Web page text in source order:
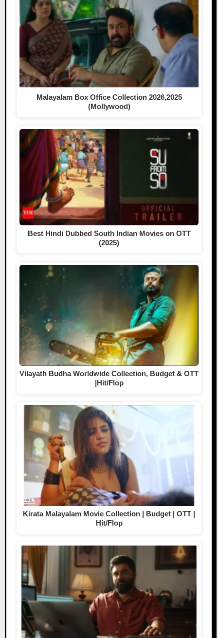
Malayalam Box Office Collection 2026,2025
(Mollywood)
Best Hindi Dubbed South Indian Movies on OTT
(2025)
Vilayath Budha Worldwide Collection, Budget & OTT
|Hit/Flop
Kirata Malayalam Movie Collection | Budget | OTT |
Hit/Flop